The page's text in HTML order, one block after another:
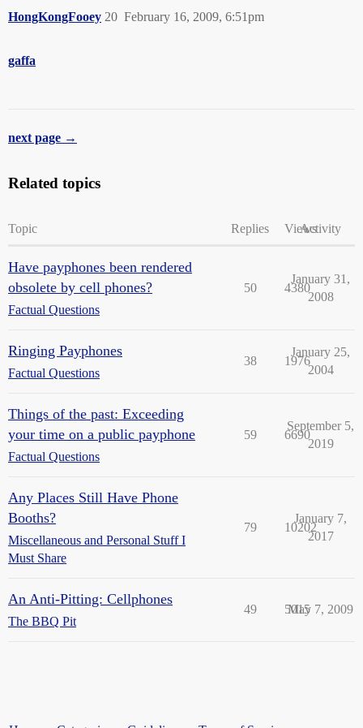
HongKongFooey February 16, 2009, 6:51pm
20
gaffa
next page →
Related topics
Topic Replies ViewsActivity
Have payphones been rendered
obsolete by cell phones?
Factual Questions
50 4380
January 31,
2008
Ringing Payphones
Factual Questions
38 1976
January 25,
2004
Things of the past: Exceeding
your time on a public payphone
Factual Questions
59 6690
September 5,
2019
Any Places Still Have Phone
Booths?
Miscellaneous and Personal Stuff I
Must Share
79 10202
January 7,
2017
An Anti-Pitting: Cellphones
The BBQ Pit
49 5015
May 7, 2009